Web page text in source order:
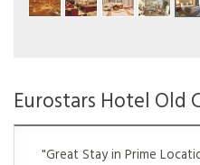
Eurostars Hotel Old
"Great Stay in Prime